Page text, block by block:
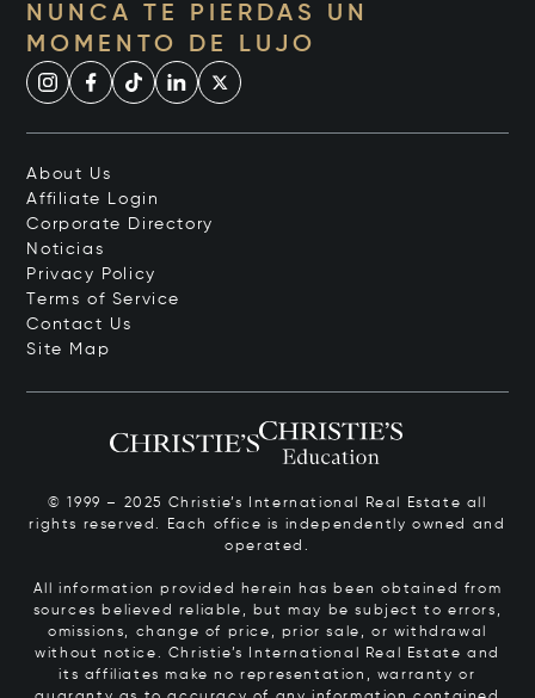
NUNCA TE PIERDAS UN
MOMENTO DE LUJO
About Us
Affiliate Login
Corporate Directory
Noticias
Privacy Policy
Terms of Service
Contact Us
Site Map
© 1999 – 2025 Christie’s International Real Estate all
rights reserved. Each office is independently owned and
operated.
All information provided herein has been obtained from
sources believed reliable, but may be subject to errors,
omissions, change of price, prior sale, or withdrawal
without notice. Christie’s International Real Estate and
its affiliates make no representation, warranty or